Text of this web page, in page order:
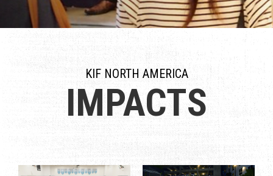
KIF NORTH AMERICA
IMPACTS